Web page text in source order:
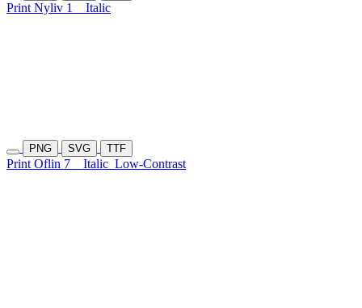
Print Nyliv 1 Italic
PNG SVG TTF
Print Oflin 7 Italic Low-Contrast